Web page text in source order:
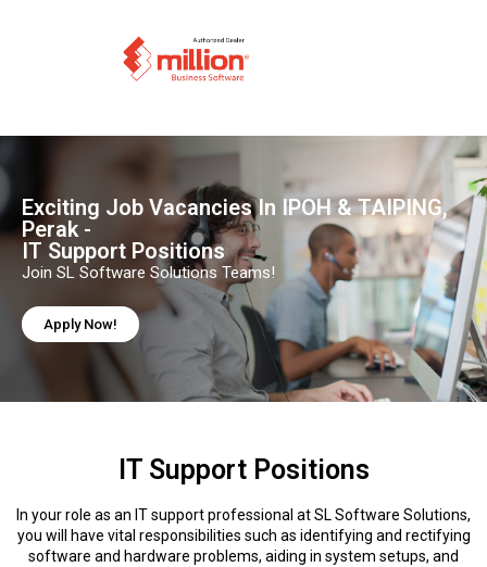
Exciting Job Vacancies In IPOH & TAIPING,
Perak -
IT Support Positions
Join SL Software Solutions Teams!
Apply Now!
IT Support Positions
In your role as an IT support professional at SL Software Solutions,
you will have vital responsibilities such as identifying and rectifying
software and hardware problems, aiding in system setups, and